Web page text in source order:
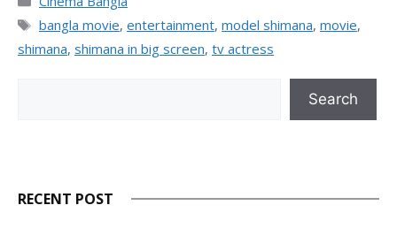
Tags
bangla movie, entertainment, model shimana, movie,
shimana, shimana in big screen, tv actress
Search
RECENT POST